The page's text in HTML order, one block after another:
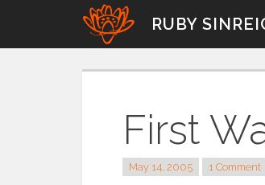
content
RUBY
First
May 14, 2005 1 Comment